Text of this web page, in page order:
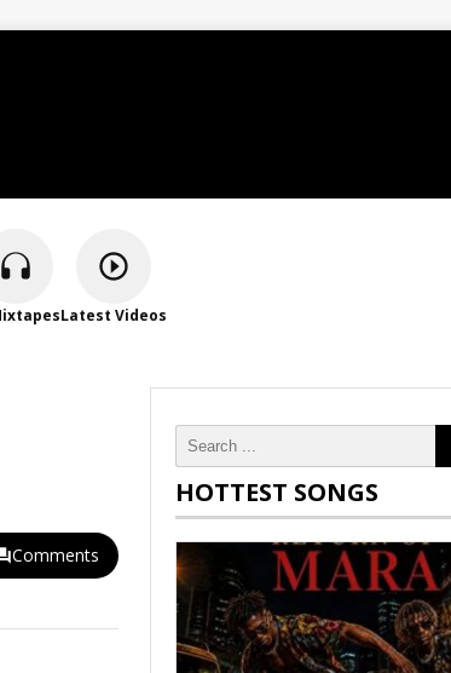
Latest Videos
Comments
HOTTEST SONGS